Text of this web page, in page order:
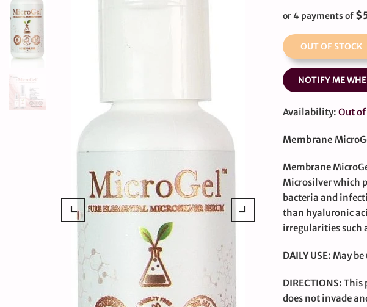
or 4 payments of
OUT OF STOCK
NOTIFY ME
Availability: Out
Membrane
Membrane
Microsilver which
bacteria and
than hyaluronic
irregularities such
DAILY USE: May
DIRECTIONS: This
does not invade